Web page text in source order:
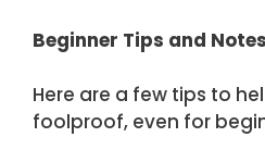
Beginner Tips and Notes
Here are a few tips to
foolproof, even for